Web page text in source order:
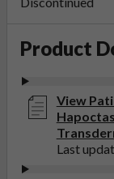
Product
View
Last